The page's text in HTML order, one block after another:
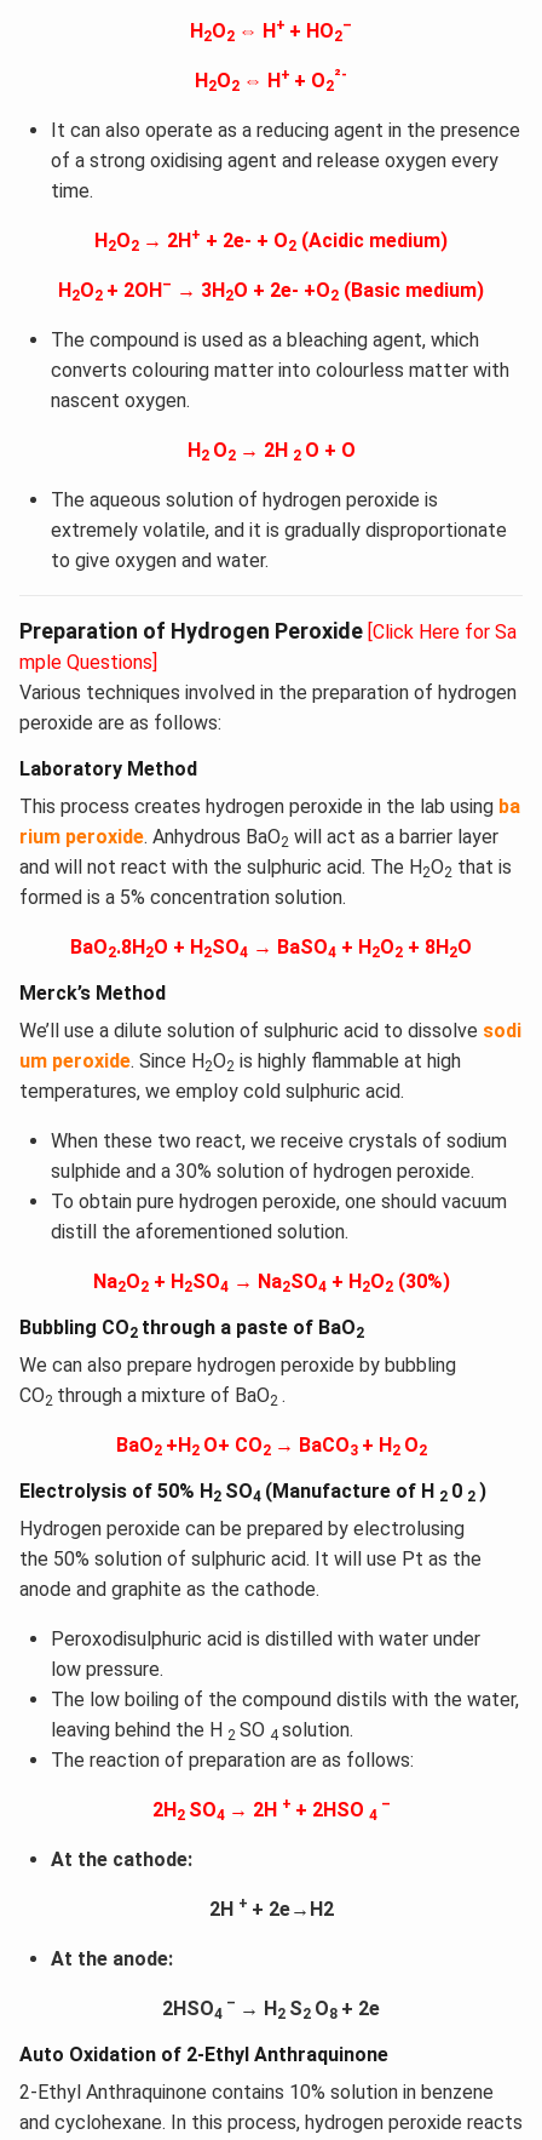
H 2O2 ⇔ H + + HO2
–
H 2O2 ⇔ H + + O2
²-
It can also operate as a reducing agent in the presence
of a strong oxidising agent and release oxygen every
time.
H 2O2 → 2H + + 2e- + O2 (Acidic medium)
H 2O2 + 2OH – → 3H 2O + 2e- +O2 (Basic medium)
The compound is used as a bleaching agent, which
converts colouring matter into colourless matter with
nascent oxygen.
H2 O2 → 2H 2 O + O
The aqueous solution of hydrogen peroxide is
extremely volatile, and it is gradually disproportionate
to give oxygen and water.
Preparation of Hydrogen Peroxide [Click Here for Sa
mple Questions]
Various techniques involved in the preparation of hydrogen
peroxide are as follows:
Laboratory Method
This process creates hydrogen peroxide in the lab using ba
rium peroxide. Anhydrous BaO2 will act as a barrier layer
and will not react with the sulphuric acid. The H2O2 that is
formed is a 5% concentration solution.
BaO2.8H 2O + H 2SO4 → BaSO4 + H 2O2 + 8H 2O
Merck’s Method
We’ll use a dilute solution of sulphuric acid to dissolve sodi
um peroxide. Since H2O2 is highly flammable at high
temperatures, we employ cold sulphuric acid.
When these two react, we receive crystals of sodium
sulphide and a 30% solution of hydrogen peroxide.
To obtain pure hydrogen peroxide, one should vacuum
distill the aforementioned solution.
Na2O2+ H2SO4 → Na2SO4 + H2O2(30%)
Bubbling CO2 through a paste of BaO2
We can also prepare hydrogen peroxide by bubbling
CO2 through a mixture of BaO2 .
BaO2 +H2 O+ CO2 → BaCO3 + H2 O2
Electrolysis of 50% H 2 SO4 (Manufacture of H 2 0 2 )
Hydrogen peroxide can be prepared by electrolusing
the 50% solution of sulphuric acid. It will use Pt as the
anode and graphite as the cathode.
Peroxodisulphuric acid is distilled with water under
low pressure.
The low boiling of the compound distils with the water,
leaving behind the H 2 SO 4solution.
The reaction of preparation are as follows:
2H2 SO4 → 2H + + 2HSO 4
–
At the cathode:
2H + + 2e→H2
At the anode:
2HSO4
– → H 2 S2 O8 + 2e
Auto Oxidation of 2-Ethyl Anthraquinone
2-Ethyl Anthraquinone contains 10% solution in benzene
and cyclohexane. In this process, hydrogen peroxide reacts